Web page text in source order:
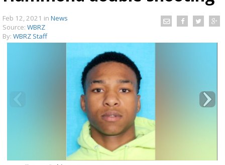
LOCAL RADAR
Strengthening El Nino shaping hurricane
season, major research groups release
updated outlooks
Feb 12, 2021 in News
Source: WBRZ
By: WBRZ Staff